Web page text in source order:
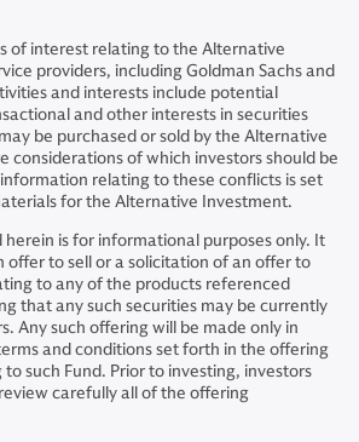
of interest relating to the Alternative
providers, including Goldman Sachs and
and interests include potential
and other interests in securities
be purchased or sold by the Alternative
considerations of which investors should be
relating to these conflicts is set
for the Alternative Investment.
is for informational purposes only. It
offer to sell or a solicitation of an offer to
to any of the products referenced
that any such securities may be currently
Any such offering will be made only in
and conditions set forth in the offering
such Fund. Prior to investing, investors
carefully all of the offering